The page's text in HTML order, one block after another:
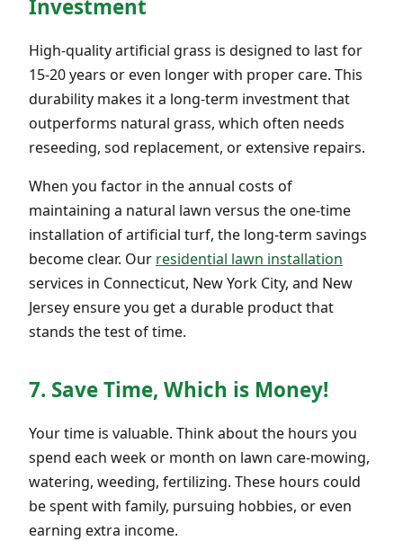
Investment
High-quality artificial grass is designed to last for
15-20 years or even longer with proper care. This
durability makes it a long-term investment that
outperforms natural grass, which often needs
reseeding, sod replacement, or extensive repairs.
When you factor in the annual costs of
maintaining a natural lawn versus the one-time
installation of artificial turf, the long-term savings
become clear. Our residential lawn installation
services in Connecticut, New York City, and New
Jersey ensure you get a durable product that
stands the test of time.
7. Save Time, Which is Money!
Your time is valuable. Think about the hours you
spend each week or month on lawn care-mowing,
watering, weeding, fertilizing. These hours could
be spent with family, pursuing hobbies, or even
earning extra income.